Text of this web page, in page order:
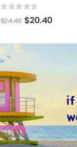
out of 5
$24.48 $20.40